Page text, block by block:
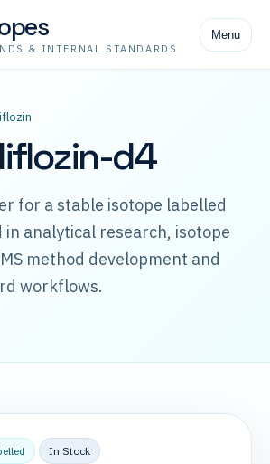
& INTERNAL STANDARDS
Menu
d4
for a stable isotope labelled
in analytical research, isotope
method development and
workflows.
In Stock